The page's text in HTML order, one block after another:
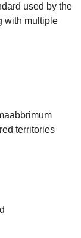
used by the
with multiple
territories